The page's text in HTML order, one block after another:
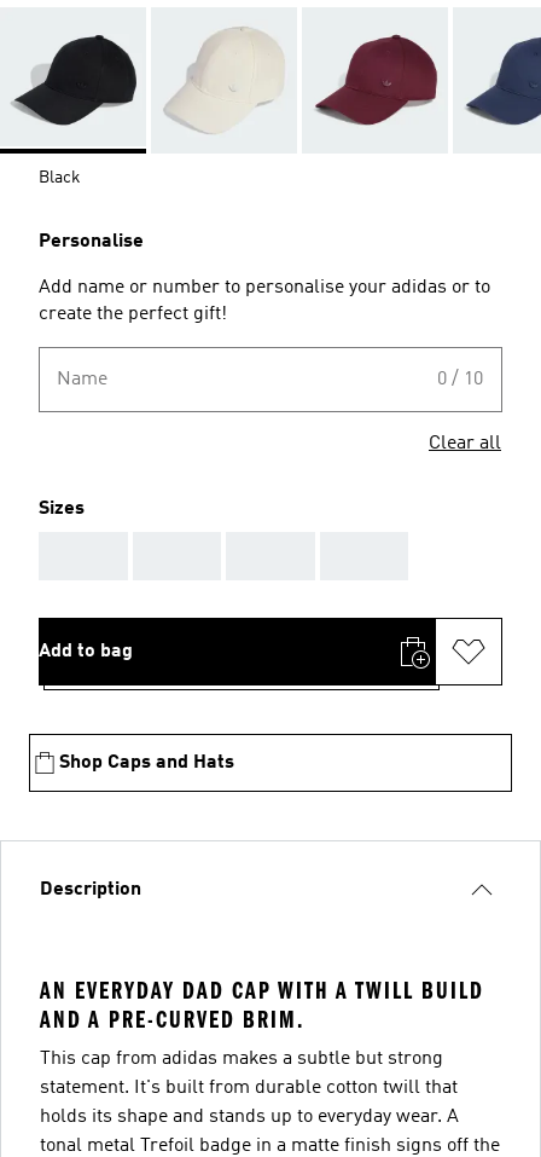
Black
Personalise
Add name or number to personalise your adidas or to
create the perfect gift!
Name 0 / 10
Clear all
Sizes
Add to bag
Shop Caps and Hats
Description
AN EVERYDAY DAD CAP WITH A TWILL BUILD
AND A PRE-CURVED BRIM.
This cap from adidas makes a subtle but strong
statement. It's built from durable cotton twill that
holds its shape and stands up to everyday wear. A
tonal metal Trefoil badge in a matte finish signs off the